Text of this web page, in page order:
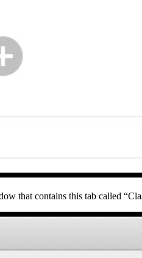
that contains this tab called